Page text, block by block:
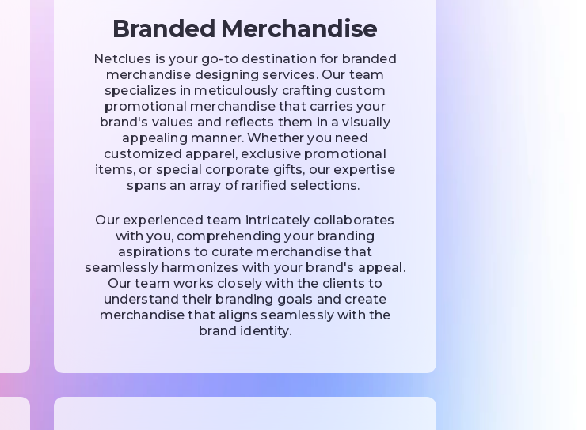
Branded Merchandise
Netclues is your go-to destination for branded
merchandise designing services. Our team
specializes in meticulously crafting custom
promotional merchandise that carries your
brand's values and reflects them in a visually
appealing manner. Whether you need
customized apparel, exclusive promotional
items, or special corporate gifts, our expertise
spans an array of rarified selections.
Our experienced team intricately collaborates
with you, comprehending your branding
aspirations to curate merchandise that
seamlessly harmonizes with your brand's appeal.
Our team works closely with the clients to
understand their branding goals and create
merchandise that aligns seamlessly with the
brand identity.